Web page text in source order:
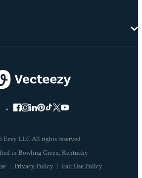
Eezy LLC All rights reserved
Privacy Policy Fair Use Policy